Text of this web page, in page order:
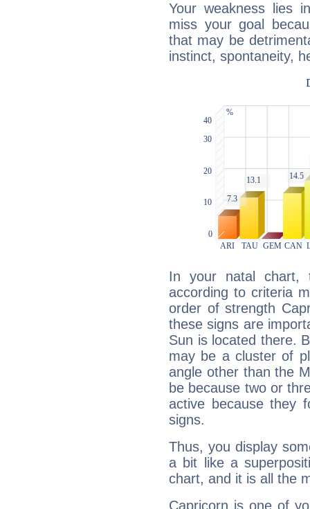
Your weakness lies
miss your goal
that may be
instinct, spontaneity,
In your natal chart,
according to criteria
order of strength
these signs are
Sun is located there.
may be a cluster of
angle other than the
be because two or
active because they
signs.
Thus, you display
a bit like a
chart, and it is all the
Capricorn is one of